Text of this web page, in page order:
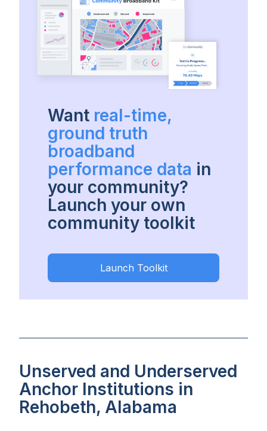
Want real-time,
ground truth
broadband
performance data in
your community?
Launch your own
community toolkit
Launch Toolkit
Unserved and Underserved
Anchor Institutions in
Rehobeth, Alabama